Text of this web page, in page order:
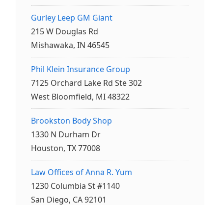
Gurley Leep GM Giant
215 W Douglas Rd
Mishawaka, IN 46545
Phil Klein Insurance Group
7125 Orchard Lake Rd Ste 302
West Bloomfield, MI 48322
Brookston Body Shop
1330 N Durham Dr
Houston, TX 77008
Law Offices of Anna R. Yum
1230 Columbia St #1140
San Diego, CA 92101